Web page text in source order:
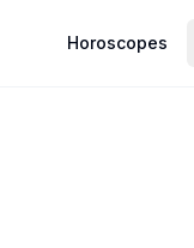
Horoscopes